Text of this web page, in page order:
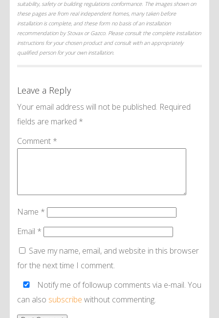
suitability, safety or building regulations conformance. The images shown on
these pages are from real independent homes, many taken before
installation is complete, and these form no basis of an installation
recommendation by Stovax or Gazco. Please consult the complete installation
instructions for your chosen product and consult with an appropriately
qualified person for your own installation.
Leave a Reply
Your email address will not be published. Required
fields are marked *
Comment *
Name *
Email *
Save my name, email, and website in this browser
for the next time I comment.
Notify me of followup comments via e-mail. You
can also subscribe without commenting.